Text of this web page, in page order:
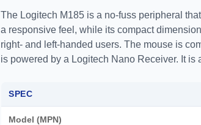
The Logitech M185 is a no-fuss peripheral
a responsive feel, while its compact
right- and left-handed users. The mouse is
is powered by a Logitech Nano Receiver. It
SPEC
Model (MPN)